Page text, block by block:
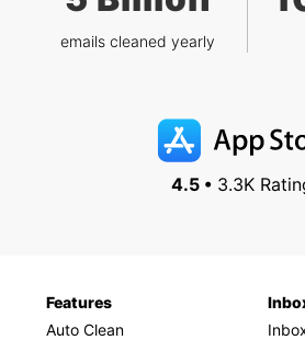
emails cleaned yearly
4.5 •3.3K
Features
Auto Clean